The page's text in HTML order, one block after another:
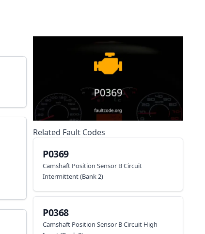
Related Fault Codes
P0369
Camshaft Position Sensor B Circuit
Intermittent (Bank 2)
P0368
Camshaft Position Sensor B Circuit High